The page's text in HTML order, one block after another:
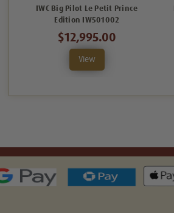
IWC Big Pilot Le Petit Prince
Edition IW501002
$12,995.00
View